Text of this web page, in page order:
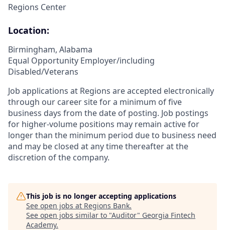
Regions Center
Location:
Birmingham, Alabama
Equal Opportunity Employer/including
Disabled/Veterans
Job applications at Regions are accepted electronically
through our career site for a minimum of five
business days from the date of posting. Job postings
for higher-volume positions may remain active for
longer than the minimum period due to business need
and may be closed at any time thereafter at the
discretion of the company.
This job is no longer accepting applications
See open jobs at Regions Bank.
See open jobs similar to "Auditor" Georgia Fintech
Academy.